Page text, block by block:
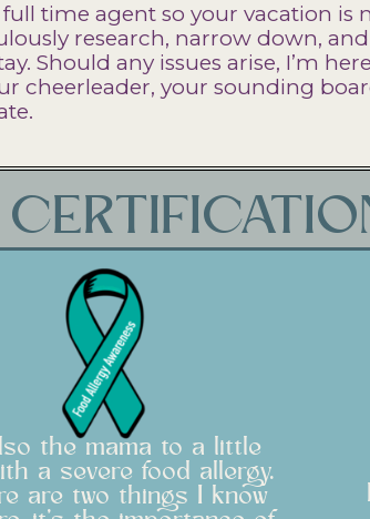
full time agent so your vacation is
research, narrow down,
Should any issues arise, I’m
cheerleader, your sounding
the mama to a little
a severe food allergy.
are two things I know